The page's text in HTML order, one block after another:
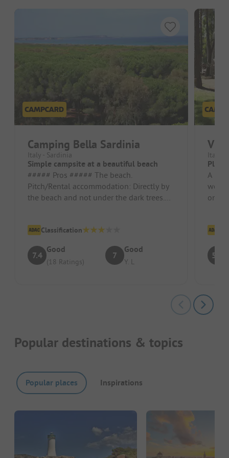
Camping Bella Sardinia
Italy - Sardinia
Simple campsite at a beautiful beach
##### Pros ##### The beach.
Pitch/Rental accommodation: Directly by
the beach and not under the dark trees.
Classification
7.4
Good
(18 Ratings)
7
Good
Y. L
Italy -
A
were
one
5.9
Popular destinations & topics
Popular places Inspirations